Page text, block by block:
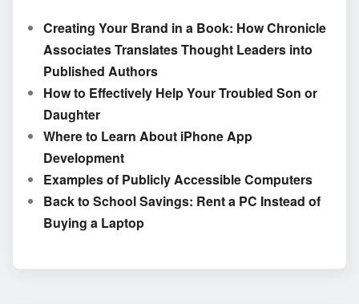
Creating Your Brand in a Book: How Chronicle
Associates Translates Thought Leaders into
Published Authors
How to Effectively Help Your Troubled Son or
Daughter
Where to Learn About iPhone App
Development
Examples of Publicly Accessible Computers
Back to School Savings: Rent a PC Instead of
Buying a Laptop